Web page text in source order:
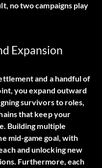
no two campaigns play
Expansion
and a handful of
you expand outward
survivors to roles,
that keep your
Building multiple
mid-game goal, with
and unlocking new
Furthermore, each